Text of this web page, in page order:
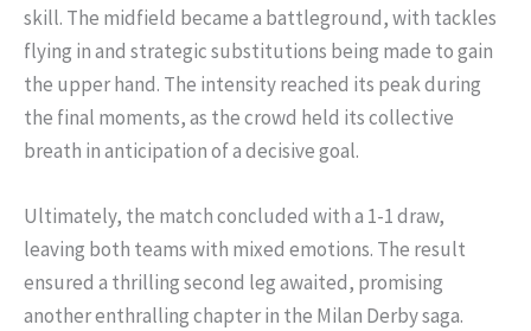
skill. The midfield became a battleground, with tackles
flying in and strategic substitutions being made to gain
the upper hand. The intensity reached its peak during
the final moments, as the crowd held its collective
breath in anticipation of a decisive goal.
Ultimately, the match concluded with a 1-1 draw,
leaving both teams with mixed emotions. The result
ensured a thrilling second leg awaited, promising
another enthralling chapter in the Milan Derby saga.